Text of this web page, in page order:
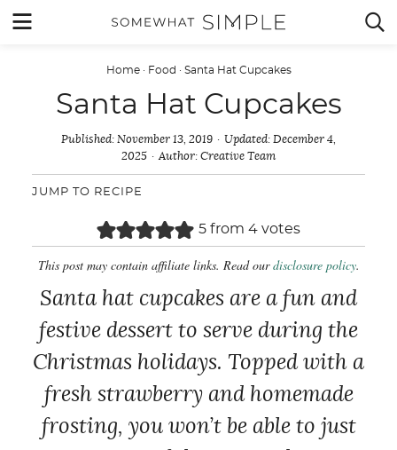
Skip
 MENU 
Home· Food · Santa Hat Cupcakes
Santa Hat Cupcakes
Published: November 13, 2019 Updated: December 4,
2025
Author: Creative Team
JUMP TO RECIPE
5 from 4 votes
This post may contain affiliate links. Read ourdisclosure policy.
Santa hat cupcakes are a fun and
festive dessert to serve during the
Christmas holidays. Topped with a
fresh strawberry and homemade
frosting, you won’t be able to just